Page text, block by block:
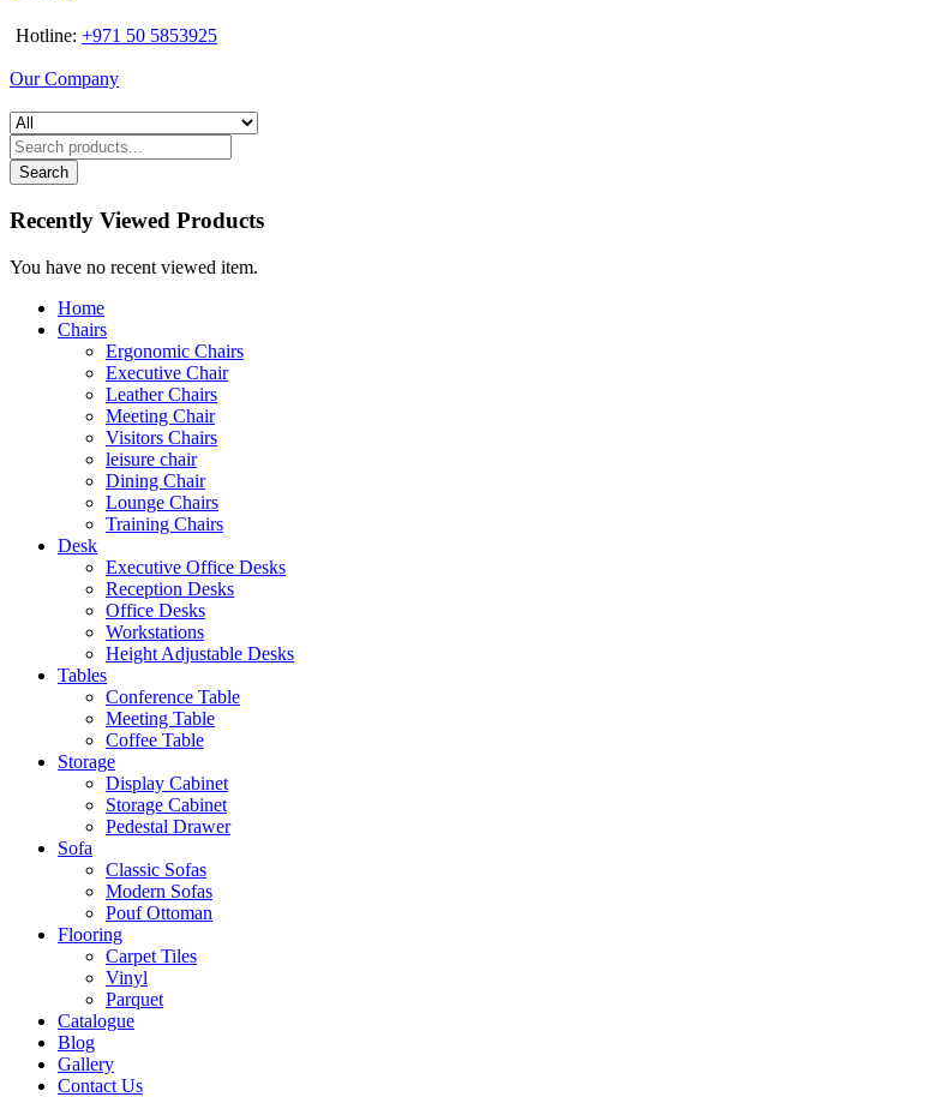
Hotline: +971 50 5853925
Our Company
Search
Recently Viewed Products
You have no recent viewed item.
Home
Chairs
Ergonomic Chairs
Executive Chair
Leather Chairs
Meeting Chair
Visitors Chairs
leisure chair
Dining Chair
Lounge Chairs
Training Chairs
Desk
Executive Office Desks
Reception Desks
Office Desks
Workstations
Height Adjustable Desks
Tables
Conference Table
Meeting Table
Coffee Table
Storage
Display Cabinet
Storage Cabinet
Pedestal Drawer
Sofa
Classic Sofas
Modern Sofas
Pouf Ottoman
Flooring
Carpet Tiles
Vinyl
Parquet
Catalogue
Blog
Gallery
Contact Us